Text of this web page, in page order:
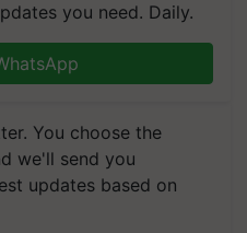
you need. Daily.
You choose the
we'll send you
updates based on